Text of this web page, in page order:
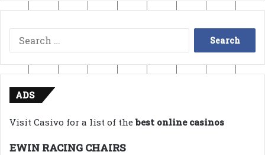
Search
for:
ADS
Visit Casivo for a list of thebest online casinos
EWIN RACING CHAIRS